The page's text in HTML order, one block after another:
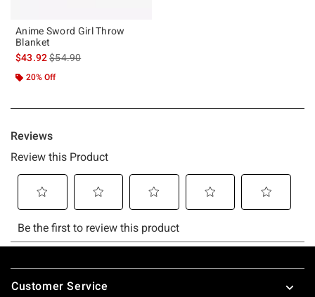
Anime Sword Girl Throw
Blanket
$43.92is sales price, the original price is
$54.90
20% Off
Footer
Customer Service